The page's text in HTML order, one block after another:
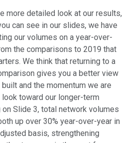
more detailed look at our results,
can see in our slides, we have
our volumes on a year-over-
the comparisons to 2019 that
We think that returning to a
gives you a better view
and the momentum we are
toward our longer-term
Slide 3, total network volumes
up over 30% year-over-year in
basis, strengthening